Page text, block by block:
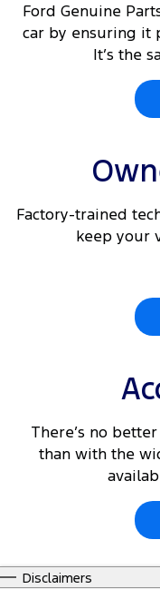
Ford Genuine
car by ensuring it
It’s the
Factory-trained
keep your
There’s no
than with the
Disclaimers